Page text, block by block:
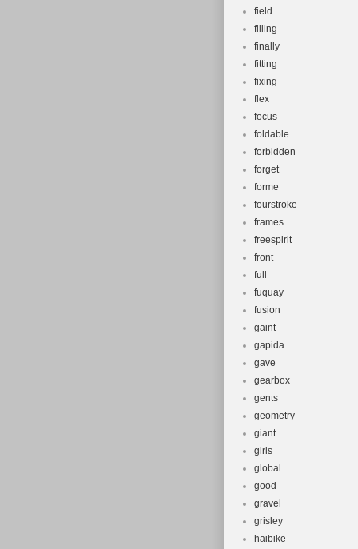
field
filling
finally
fitting
fixing
flex
focus
foldable
forbidden
forget
forme
fourstroke
frames
freespirit
front
full
fuquay
fusion
gaint
gapida
gave
gearbox
gents
geometry
giant
girls
global
good
gravel
grisley
haibike